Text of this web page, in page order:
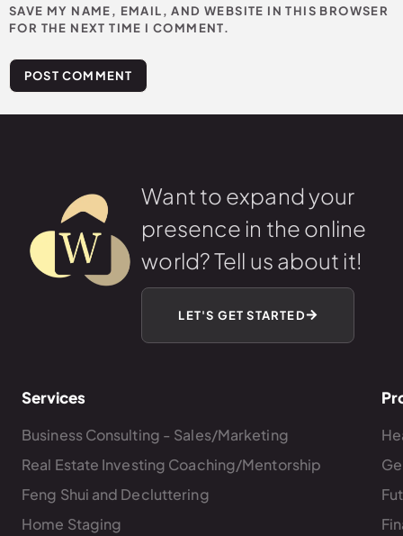
SAVE MY NAME, EMAIL, AND WEBSITE IN THIS BROWSER
FOR THE NEXT TIME I COMMENT.
Want to expand your
presence in the online
world? Tell us about it!
LET'S GET STARTED
Services
Business Consulting - Sales/Marketing
Real Estate Investing Coaching/Mentorship
Feng Shui and Decluttering
Home Staging